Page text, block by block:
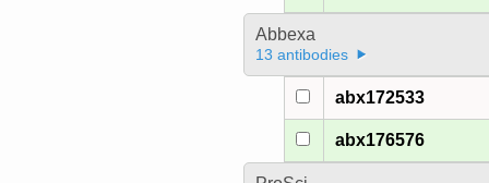
Abbexa
13 antibodies
abx172533
abx176576